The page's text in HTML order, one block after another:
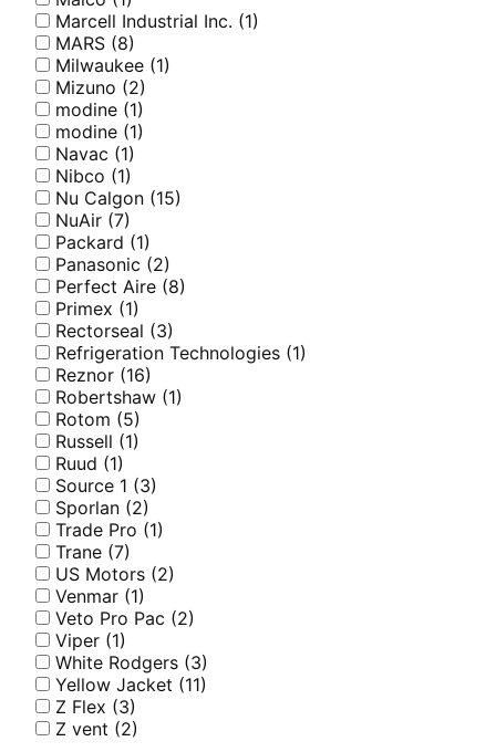
Marcell Industrial Inc. (1)
MARS (8)
Milwaukee (1)
Mizuno (2)
modine (1)
modine (1)
Navac (1)
Nibco (1)
Nu Calgon (15)
NuAir (7)
Packard (1)
Panasonic (2)
Perfect Aire (8)
Primex (1)
Rectorseal (3)
Refrigeration Technologies (1)
Reznor (16)
Robertshaw (1)
Rotom (5)
Russell (1)
Ruud (1)
Source 1 (3)
Sporlan (2)
Trade Pro (1)
Trane (7)
US Motors (2)
Venmar (1)
Veto Pro Pac (2)
Viper (1)
White Rodgers (3)
Yellow Jacket (11)
Z Flex (3)
Z vent (2)